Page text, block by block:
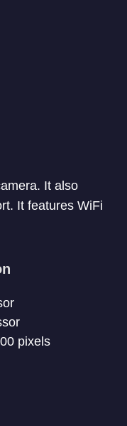
It also
It features WiFi
pixels